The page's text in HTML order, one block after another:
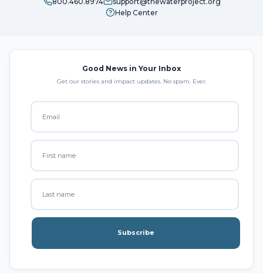
Help Center
Good News in Your Inbox
Get our stories and impact updates. No spam. Ever.
Subscribe